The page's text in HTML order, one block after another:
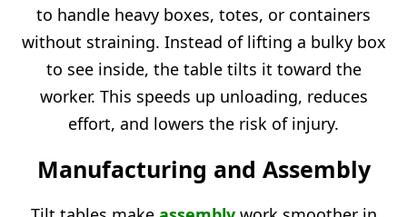
to handle heavy boxes, totes, or containers
without straining. Instead of lifting a bulky box
to see inside, the table tilts it toward the
worker. This speeds up unloading, reduces
effort, and lowers the risk of injury.
Manufacturing and Assembly